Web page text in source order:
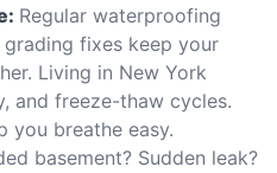
Regular waterproofing
fixes keep your
Living in New York
and freeze-thaw cycles.
you breathe easy.
basement? Sudden leak?